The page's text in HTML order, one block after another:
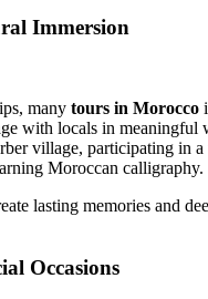
Immersion
many tours in Morocco
with locals in meaningful
village, participating in a
Moroccan calligraphy.
lasting memories and
Occasions